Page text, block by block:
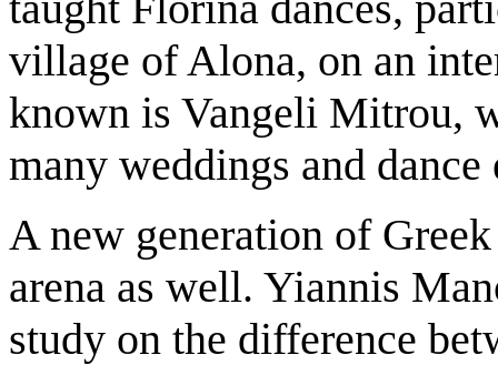
village of Alona, on an
known is Vangeli Mitrou,
many weddings and
A new generation of
arena as well. Yiannis
study on the difference